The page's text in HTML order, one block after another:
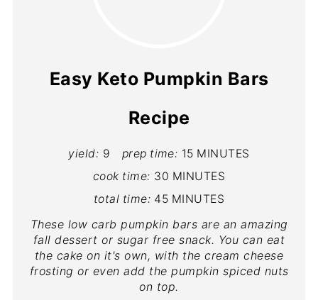
Easy Keto Pumpkin Bars
Recipe
yield: 9 prep time: 15 MINUTES
cook time: 30 MINUTES
total time: 45 MINUTES
These low carb pumpkin bars are an amazing
fall dessert or sugar free snack. You can eat
the cake on it's own, with the cream cheese
frosting or even add the pumpkin spiced nuts
on top.